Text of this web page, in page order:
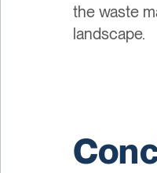
the waste
landscape.